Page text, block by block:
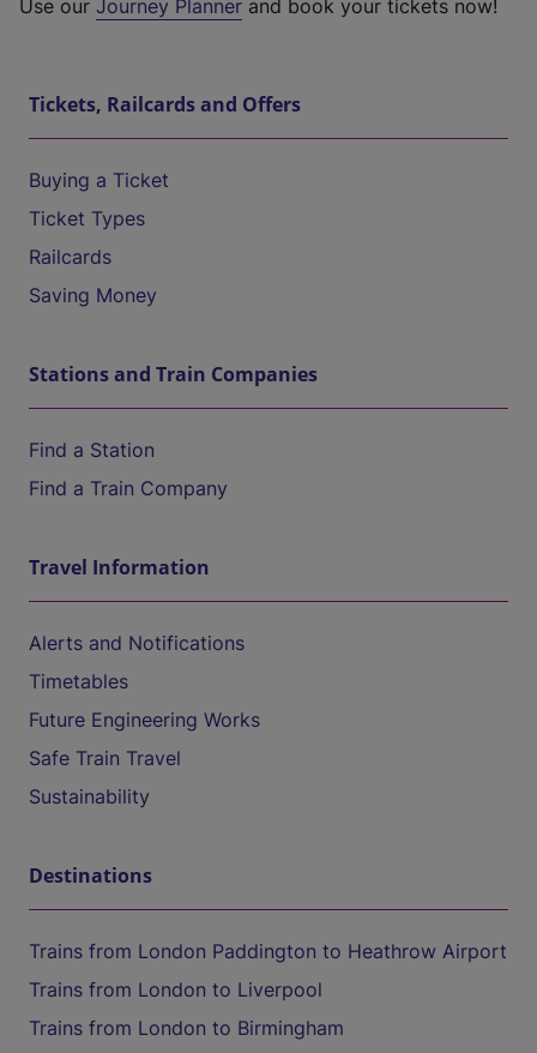
Use our Journey Planner and book your tickets now!
Tickets, Railcards and Offers
Buying a Ticket
Ticket Types
Railcards
Saving Money
Stations and Train Companies
Find a Station
Find a Train Company
Travel Information
Alerts and Notifications
Timetables
Future Engineering Works
Safe Train Travel
Sustainability
Destinations
Trains from London Paddington to Heathrow Airport
Trains from London to Liverpool
Trains from London to Birmingham